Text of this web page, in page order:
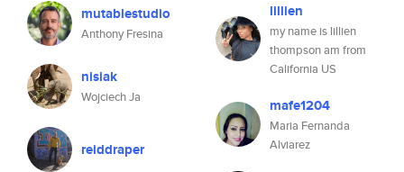
mutablestudio
Anthony Fresina
nisiak
Wojciech Ja
reiddraper
lillien
my name is lillien
thompson am from
California US
mafe1204
Maria Fernanda
Alviarez